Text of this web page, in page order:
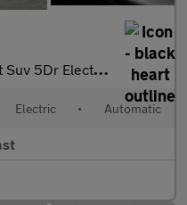
Electric Auto (210 Ps)
Electric • Automatic